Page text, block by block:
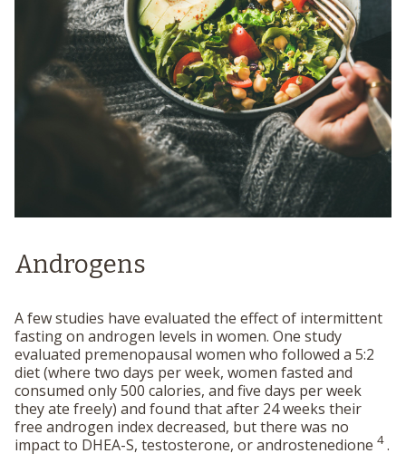
Androgens
A few studies have evaluated the effect of intermittent
fasting on androgen levels in women. One study
evaluated premenopausal women who followed a 5:2
diet (where two days per week, women fasted and
consumed only 500 calories, and five days per week
they ate freely) and found that after 24 weeks their
free androgen index decreased, but there was no
impact to DHEA-S, testosterone, or androstenedione 4.